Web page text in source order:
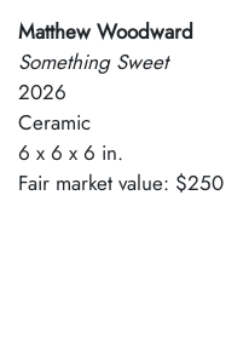
Matthew Woodward
Something Sweet
2026
Ceramic
6 x 6 x 6 in.
Fair market value: $250